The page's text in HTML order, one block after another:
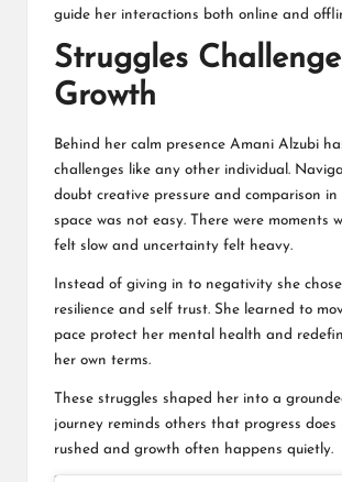
guide her interactions both online and
Struggles
Growth
Behind her calm presence Amani Alzubi
challenges like any other individual.
doubt creative pressure and comparison in
space was not easy. There were moments
felt slow and uncertainty felt heavy.
Instead of giving in to negativity she
resilience and self trust. She learned to
pace protect her mental health and
her own terms.
These struggles shaped her into a
journey reminds others that progress
rushed and growth often happens quietly.